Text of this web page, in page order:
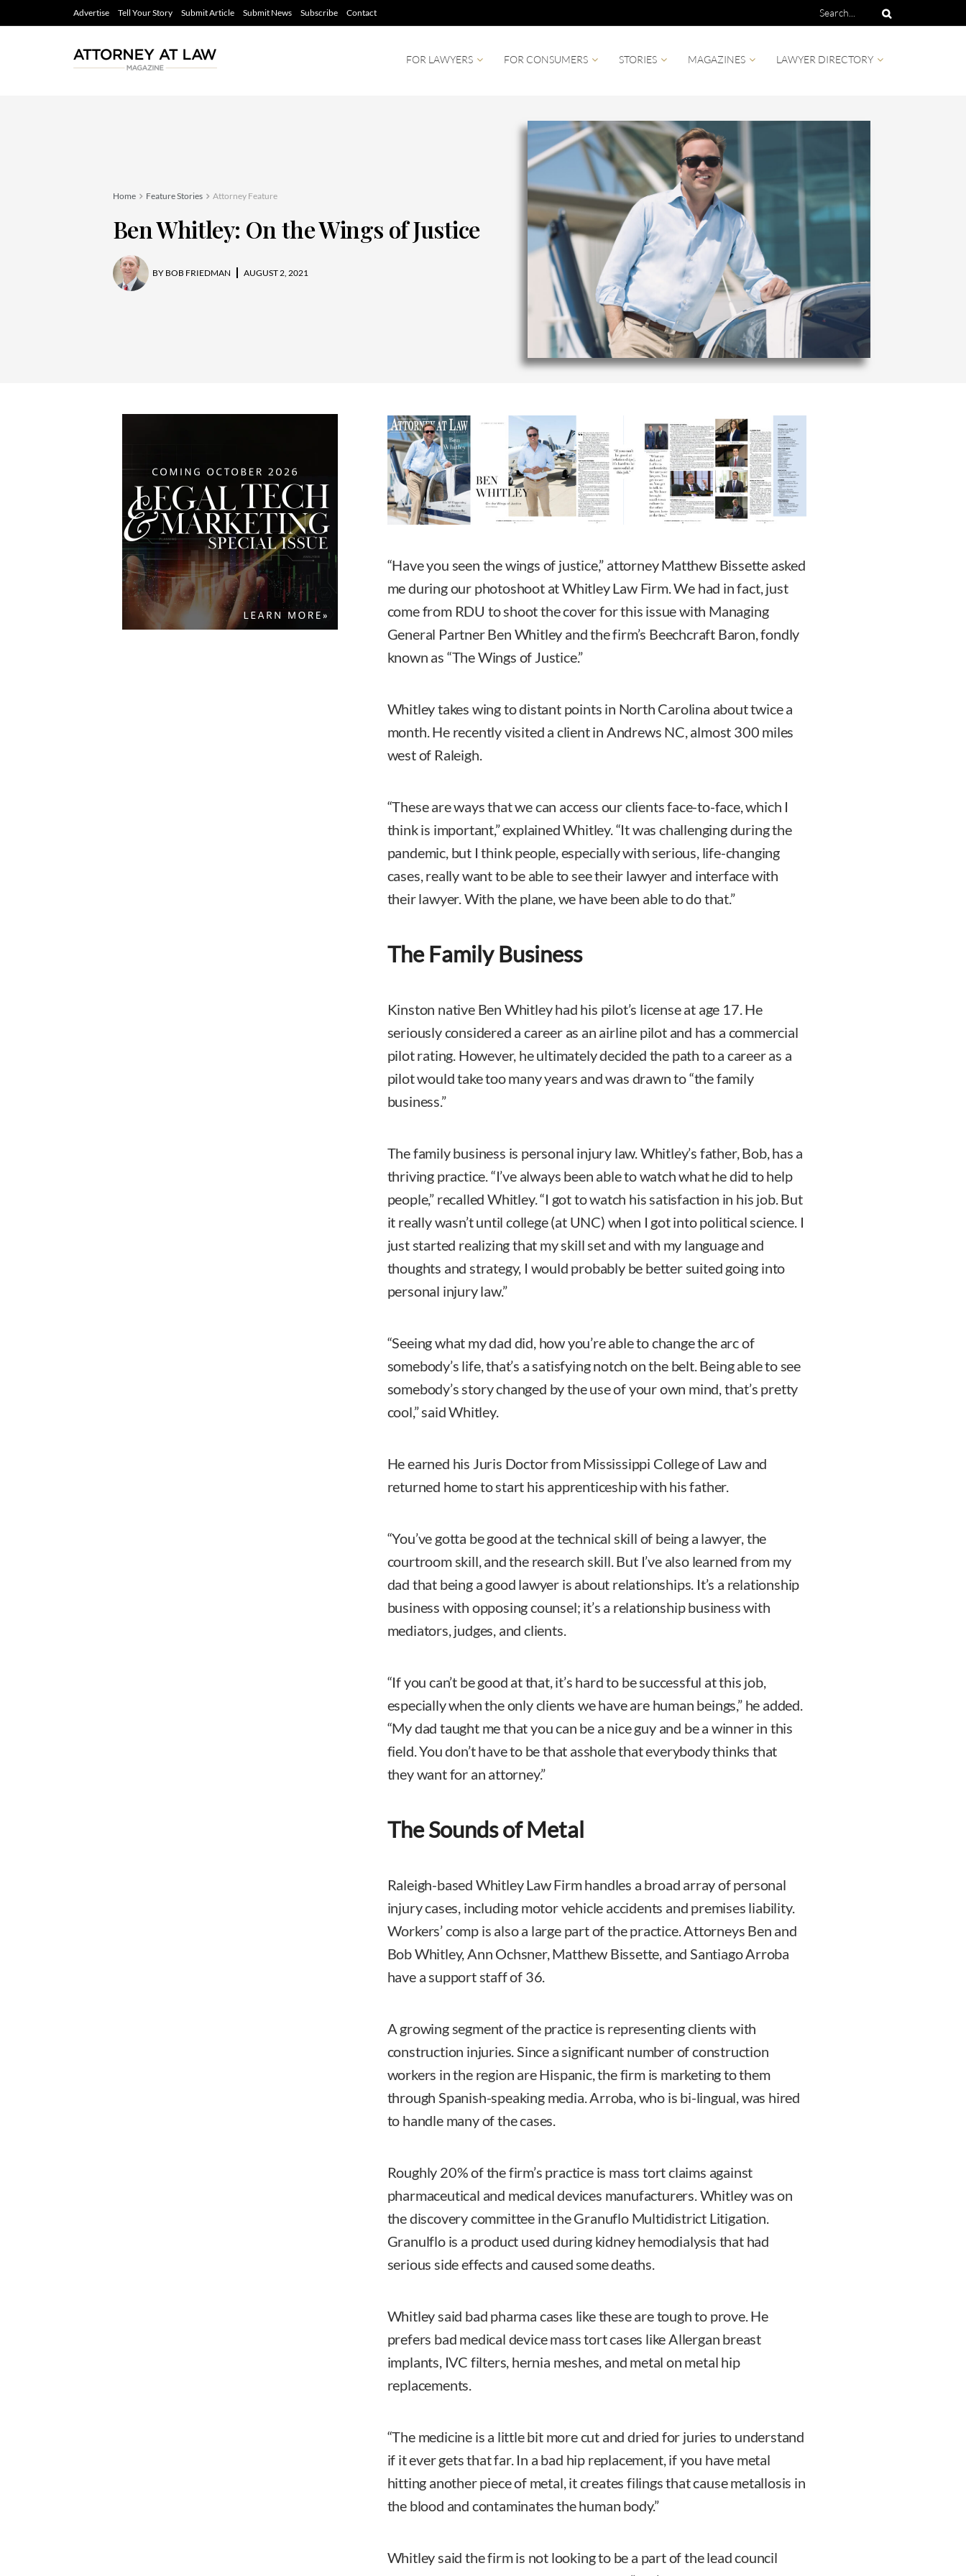
Advertise Tell Your Story Submit Article Submit News Subscribe Contact
FOR LAWYERS FOR CONSUMERS STORIES MAGAZINES LAWYER DIRECTORY
Home Feature Stories Attorney Feature
Ben Whitley: On the Wings of Justice
BY BOB FRIEDMAN AUGUST 2, 2021
“Have you seen the wings of justice,” attorney Matthew Bissette asked
me during our photoshoot at Whitley Law Firm. We had in fact, just
come from RDU to shoot the cover for this issue with Managing
General Partner Ben Whitley and the firm’s Beechcraft Baron, fondly
known as “The Wings of Justice.”
Whitley takes wing to distant points in North Carolina about twice a
month. He recently visited a client in Andrews NC, almost 300 miles
west of Raleigh.
“These are ways that we can access our clients face-to-face, which I
think is important,” explained Whitley. “It was challenging during the
pandemic, but I think people, especially with serious, life-changing
cases, really want to be able to see their lawyer and interface with
their lawyer. With the plane, we have been able to do that.”
The Family Business
Kinston native Ben Whitley had his pilot’s license at age 17. He
seriously considered a career as an airline pilot and has a commercial
pilot rating. However, he ultimately decided the path to a career as a
pilot would take too many years and was drawn to “the family
business.”
The family business is personal injury law. Whitley’s father, Bob, has a
thriving practice. “I’ve always been able to watch what he did to help
people,” recalled Whitley. “I got to watch his satisfaction in his job. But
it really wasn’t until college (at UNC) when I got into political science. I
just started realizing that my skill set and with my language and
thoughts and strategy, I would probably be better suited going into
personal injury law.”
“Seeing what my dad did, how you’re able to change the arc of
somebody’s life, that’s a satisfying notch on the belt. Being able to see
somebody’s story changed by the use of your own mind, that’s pretty
cool,” said Whitley.
He earned his Juris Doctor from Mississippi College of Law and
returned home to start his apprenticeship with his father.
“You’ve gotta be good at the technical skill of being a lawyer, the
courtroom skill, and the research skill. But I’ve also learned from my
dad that being a good lawyer is about relationships. It’s a relationship
business with opposing counsel; it’s a relationship business with
mediators, judges, and clients.
“If you can’t be good at that, it’s hard to be successful at this job,
especially when the only clients we have are human beings,” he added.
“My dad taught me that you can be a nice guy and be a winner in this
field. You don’t have to be that asshole that everybody thinks that
they want for an attorney.”
The Sounds of Metal
Raleigh-based Whitley Law Firm handles a broad array of personal
injury cases, including motor vehicle accidents and premises liability.
Workers’ comp is also a large part of the practice. Attorneys Ben and
Bob Whitley, Ann Ochsner, Matthew Bissette, and Santiago Arroba
have a support staff of 36.
A growing segment of the practice is representing clients with
construction injuries. Since a significant number of construction
workers in the region are Hispanic, the firm is marketing to them
through Spanish-speaking media. Arroba, who is bi-lingual, was hired
to handle many of the cases.
Roughly 20% of the firm’s practice is mass tort claims against
pharmaceutical and medical devices manufacturers. Whitley was on
the discovery committee in the Granuflo Multidistrict Litigation.
Granulflo is a product used during kidney hemodialysis that had
serious side effects and caused some deaths.
Whitley said bad pharma cases like these are tough to prove. He
prefers bad medical device mass tort cases like Allergan breast
implants, IVC filters, hernia meshes, and metal on metal hip
replacements.
“The medicine is a little bit more cut and dried for juries to understand
if it ever gets that far. In a bad hip replacement, if you have metal
hitting another piece of metal, it creates filings that cause metallosis in
the blood and contaminates the human body.”
Whitley said the firm is not looking to be a part of the lead council